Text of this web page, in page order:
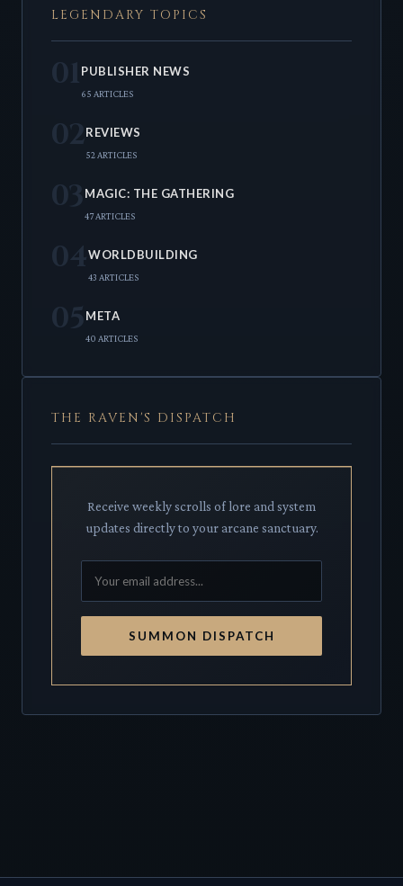
LEGENDARY TOPICS
01PUBLISHER NEWS
65 ARTICLES
02REVIEWS
52 ARTICLES
03 MAGIC: THE GATHERING
47 ARTICLES
04WORLDBUILDING
43 ARTICLES
05 META
40 ARTICLES
THE RAVEN'S DISPATCH
Receive weekly scrolls of lore and system
updates directly to your arcane sanctuary.
SUMMON DISPATCH